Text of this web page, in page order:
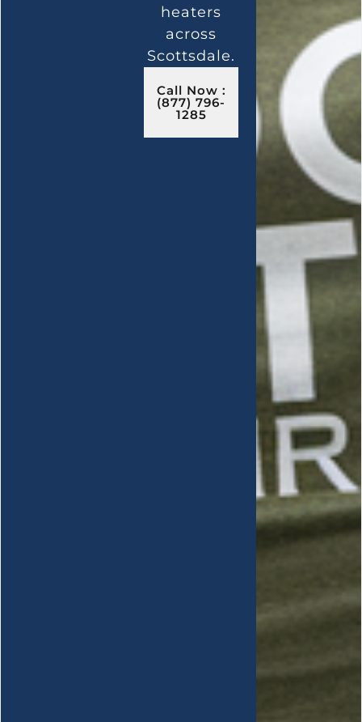
heaters
across
Scottsdale.
Call Now :
(877) 796-
1285